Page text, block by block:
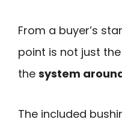
From a buyer’s
point is not just
the system
The included